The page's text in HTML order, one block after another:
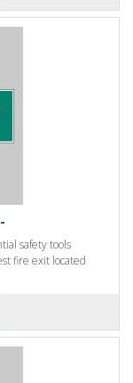
safety tools
fire exit located